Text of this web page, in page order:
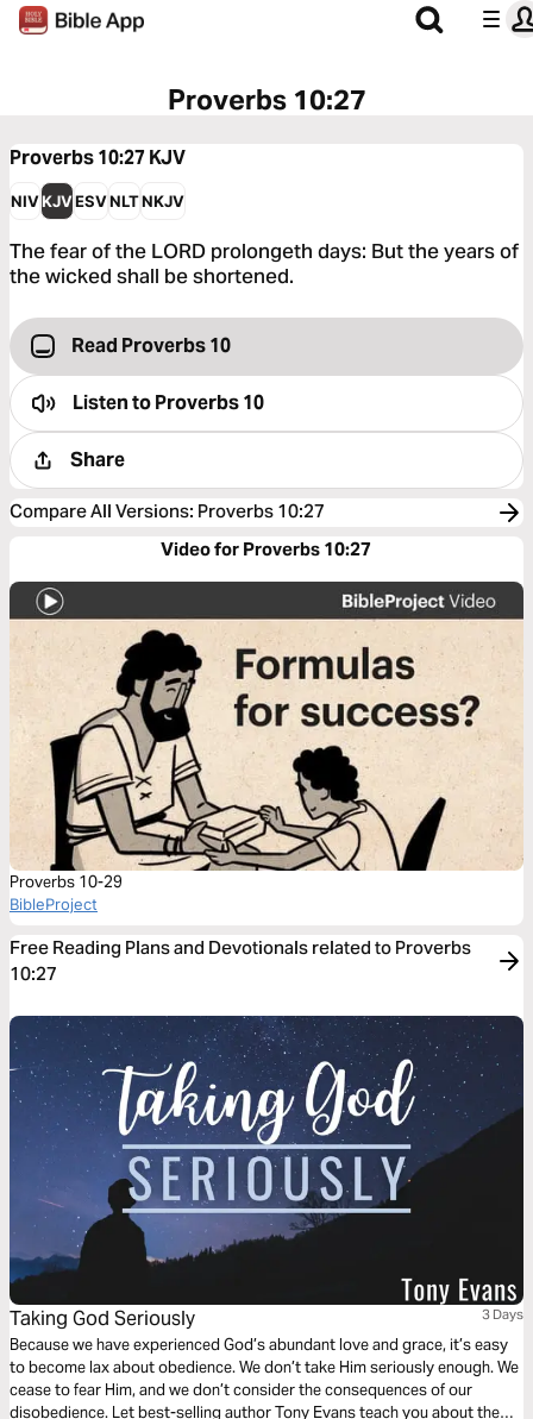
Proverbs 10:27
Proverbs 10:27 KJV
NIVKJVESVNLTNKJV
The fear of the LORD prolongeth days: But the years of
the wicked shall be shortened.
Read Proverbs 10
Listen toProverbs 10
Share
Compare All Versions: Proverbs 10:27
Video for Proverbs 10:27
Proverbs 10-29
BibleProject
Free Reading Plans and Devotionals related to Proverbs
10:27
Taking God Seriously 3 Days
Because we have experienced God’s abundant love and grace, it’s easy
to become lax about obedience. We don’t take Him seriously enough. We
cease to fear Him, and we don’t consider the consequences of our
disobedience. Let best-selling author Tony Evans teach you about the